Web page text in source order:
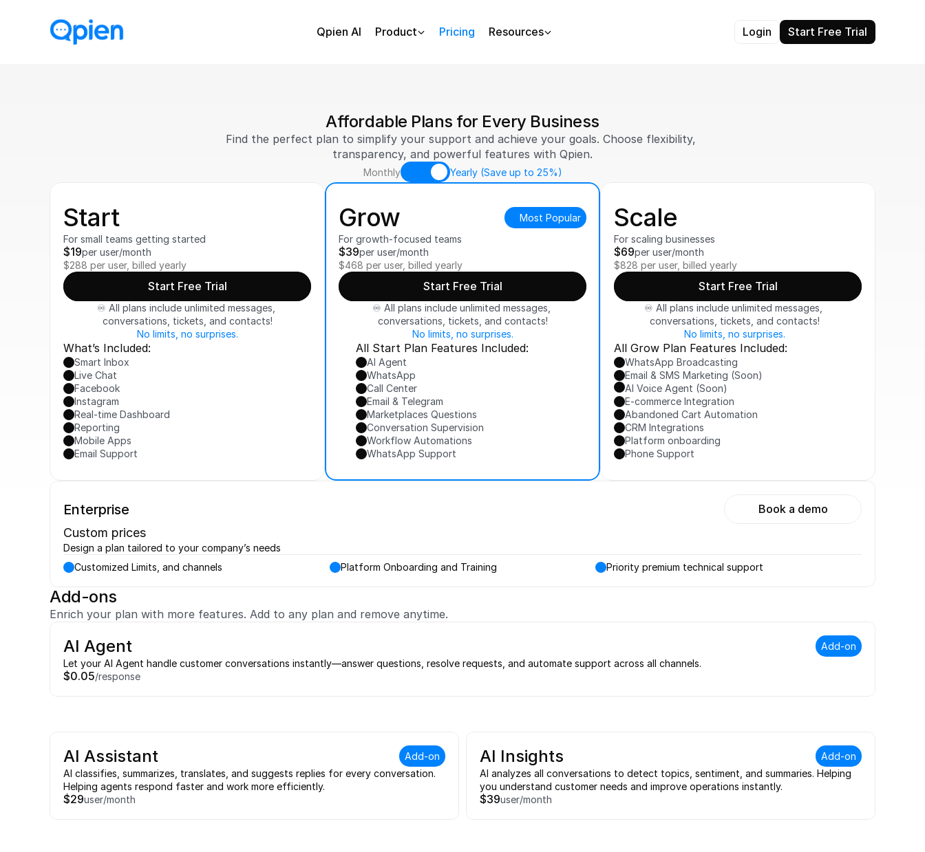
Qpien AI Product Pricing Resources Login Start Free Trial
Affordable Plans for Every Business
Find the perfect plan to simplify your support and achieve your goals. Choose flexibility,
transparency, and powerful features with Qpien.
Monthly Yearly (Save up to 25%)
Start
For small teams getting started
$19per user/month
$288 per user, billed yearly
Start Free Trial
♾️ All plans include unlimited messages,
conversations, tickets, and contacts!
No limits, no surprises.
What’s Included:
Smart Inbox
Live Chat
Facebook
Instagram
Real-time Dashboard
Reporting
Mobile Apps
Email Support
Most Popular
Grow
For growth-focused teams
$39per user/month
$468 per user, billed yearly
Start Free Trial
♾️ All plans include unlimited messages,
conversations, tickets, and contacts!
No limits, no surprises.
All Start Plan Features Included:
WhatsApp
Call Center
Email & Telegram
Marketplaces Questions
Conversation Supervision
Workflow Automations
AI Agent
WhatsApp Support
Scale
For scaling businesses
$69per user/month
$828 per user, billed yearly
Start Free Trial
♾️ All plans include unlimited messages,
conversations, tickets, and contacts!
No limits, no surprises.
All Grow Plan Features Included:
WhatsApp Broadcasting
Email & SMS Marketing (Soon)
AI Voice Agent (Soon)
E-commerce Integration
Abandoned Cart Automation
CRM Integrations
Platform onboarding
Phone Support
Enterprise Book a demo
Custom prices
Design a plan tailored to your company’s needs
Customized Limits, and channels
Platform Onboarding and Training Priority premium technical support
Add-ons
Enrich your plan with more features. Add to any plan and remove anytime.
AI Agent
Add-on
Let your AI Agent handle customer conversations instantly—answer questions, resolve requests, and automate support across all channels.
$0.05/response
AI Assistant
Add-on
AI classifies, summarizes, translates, and suggests replies for every conversation.
Helping agents respond faster and work more efficiently.
$29user/month
AI Insights
Add-on
AI analyzes all conversations to detect topics, sentiment, and summaries. Helping
you understand customer needs and improve operations instantly.
$39user/month